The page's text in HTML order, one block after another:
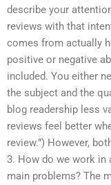
describe your
reviews with that
comes from actually
positive or negative
included. You either
the subject and the
blog readership less
reviews feel better
review.”) However,
3. How do we work in
main problems? The